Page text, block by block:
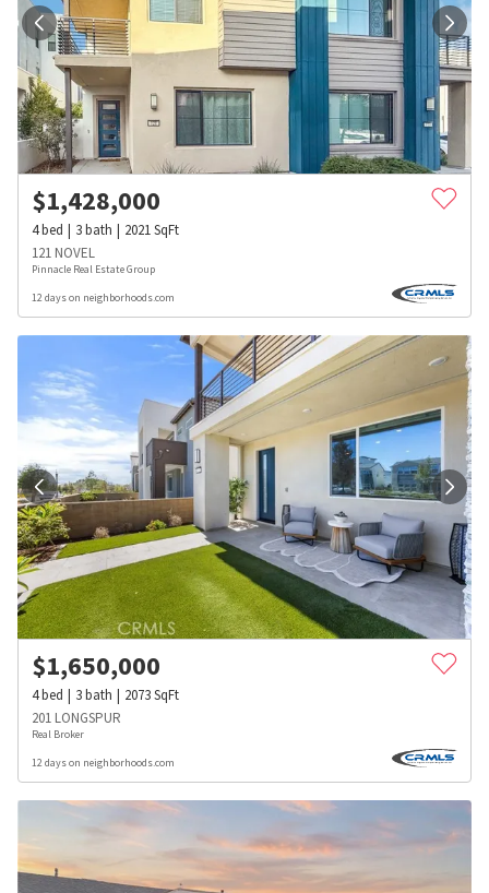
$1,428,000
4bed 3bath 2021SqFt
121 NOVEL
Pinnacle Real Estate Group
12 days on neighborhoods.com
$1,650,000
4bed 3bath 2073SqFt
201 LONGSPUR
Real Broker
12 days on neighborhoods.com